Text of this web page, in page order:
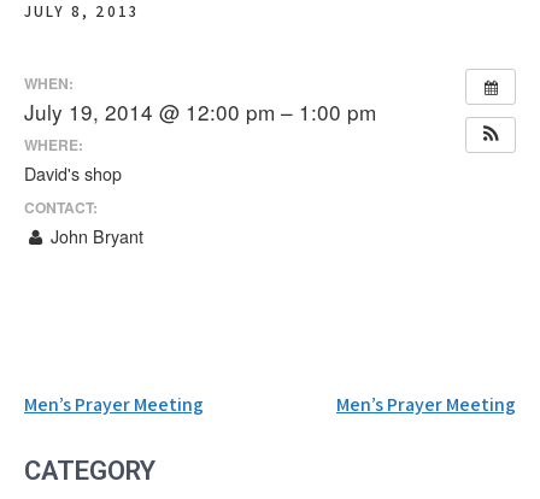
JULY 8, 2013
WHEN:
July 19, 2014 @ 12:00 pm – 1:00 pm
WHERE:
David's shop
CONTACT:
John Bryant
Post
Men’s Prayer Meeting Men’s Prayer Meeting
CATEGORY